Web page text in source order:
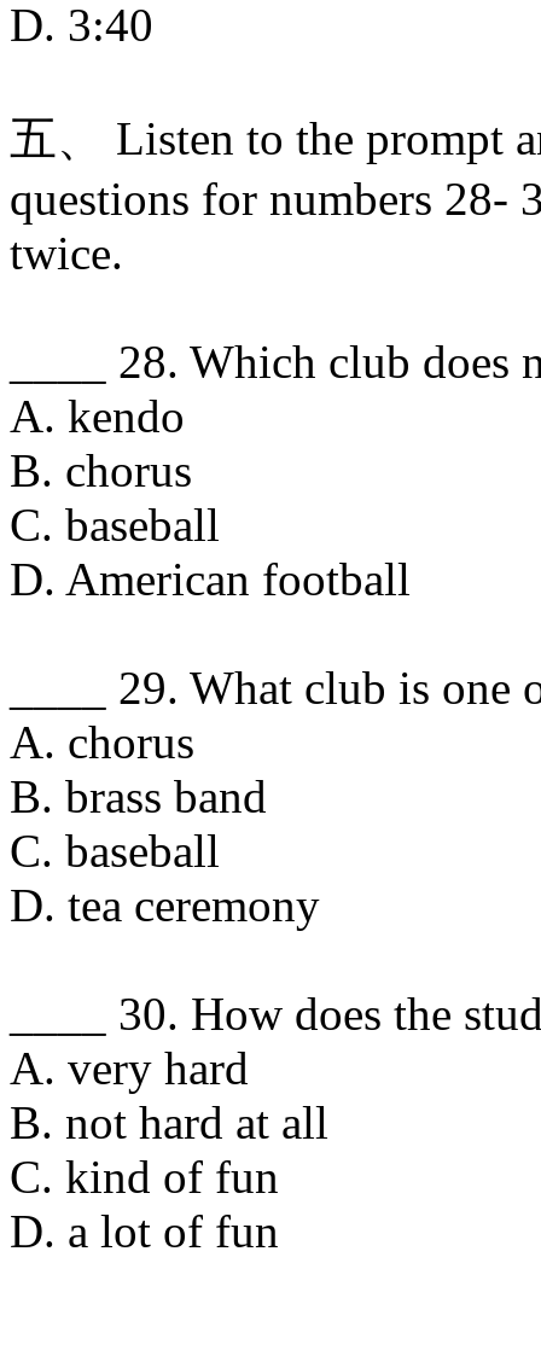
D. 3:40
五、 Listen to the prompt
questions for numbers 28-
twice.
____ 28. Which club does
A. kendo
B. chorus
C. baseball
D. American football
____ 29. What club is one
A. chorus
B. brass band
C. baseball
D. tea ceremony
____ 30. How does the
A. very hard
B. not hard at all
C. kind of fun
D. a lot of fun